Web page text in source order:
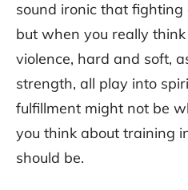
sound ironic that fighting
but when you really
violence, hard and soft,
strength, all play into
fulfillment might not be
you think about training
should be.